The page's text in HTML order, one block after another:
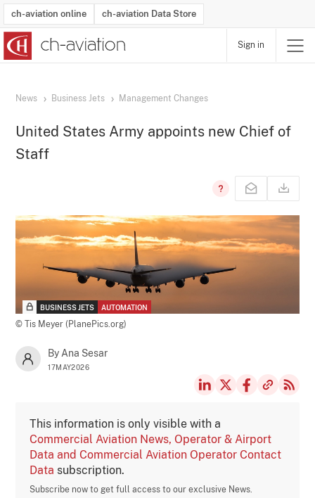
ch-aviation online ch-aviation Data Store
Sign in
News Business Jets Management Changes
United States Army appoints new Chief of
Staff
BUSINESS JETS AUTOMATION
© Tis Meyer (PlanePics.org)
By Ana Sesar
17MAY2026
This information is only visible with a
Commercial Aviation News, Operator & Airport
Data and Commercial Aviation Operator Contact
Data subscription.
Subscribe now to get full access to our exclusive News.